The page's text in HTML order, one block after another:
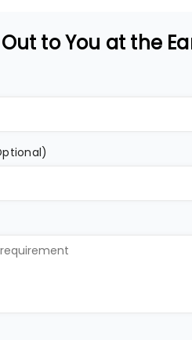
to You at the